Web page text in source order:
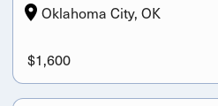
Oklahoma City, OK
$1,600